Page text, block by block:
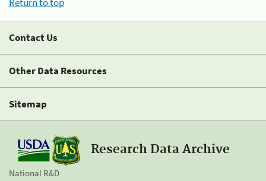
Contact Us
Other Data Resources
Sitemap
Research Data Archive
National R&D